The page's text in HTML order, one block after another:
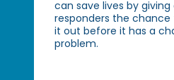
can save lives by
responders the
it out before it has a
problem.